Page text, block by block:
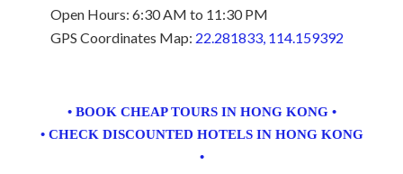
Open Hours: 6:30 AM to 11:30 PM
GPS Coordinates Map: 22.281833, 114.159392
• BOOK CHEAP TOURS IN HONG KONG •
• CHECK DISCOUNTED HOTELS IN HONG KONG
•